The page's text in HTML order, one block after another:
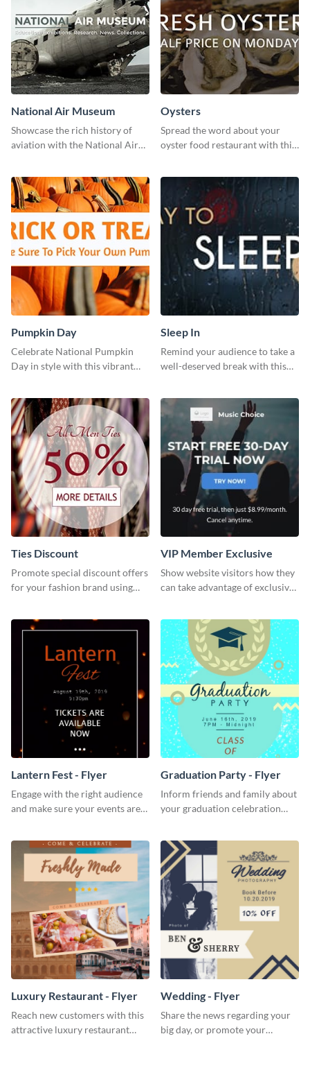
National Air Museum
Showcase the rich history of
aviation with the National Air
Oysters
Spread the word about your
oyster food restaurant with this
Pumpkin Day
Celebrate National Pumpkin
Day in style with this vibrant
Sleep In
Remind your audience to take a
well-deserved break with this
Ties Discount
Promote special discount offers
for your fashion brand using
VIP Member Exclusive
Show website visitors how they
can take advantage of exclusive
Lantern Fest - Flyer
Engage with the right audience
and make sure your events are
Graduation Party - Flyer
Inform friends and family about
your graduation celebration
Luxury Restaurant - Flyer
Reach new customers with this
attractive luxury restaurant
Wedding - Flyer
Share the news regarding your
big day, or promote your